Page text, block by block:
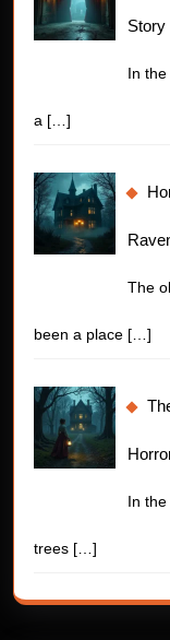
Story
In
a […]
The
been a place […]
In
trees […]